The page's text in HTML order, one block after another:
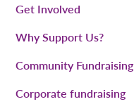
Get Involved
Why Support Us?
Community Fundraising
Corporate fundraising